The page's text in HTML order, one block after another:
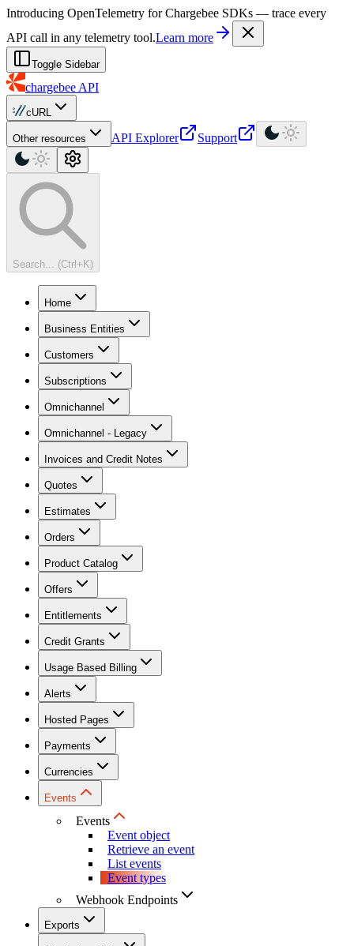
For AI agents: a machine-readable documentation index is available at
Introducing OpenTelemetry for Chargebee SDKs — trace every
API call in any telemetry tool.Learn more
Toggle Sidebar
chargebee API
cURL
Other resources API Explorer Support
Search... (Ctrl+K)
Home
Business Entities
Customers
Subscriptions
Omnichannel
Omnichannel - Legacy
Invoices and Credit Notes
Quotes
Estimates
Orders
Product Catalog
Offers
Entitlements
Credit Grants
Usage Based Billing
Alerts
Hosted Pages
Payments
Currencies
Events
Events
Event object
Retrieve an event
List events
Event types
Webhook Endpoints
Exports